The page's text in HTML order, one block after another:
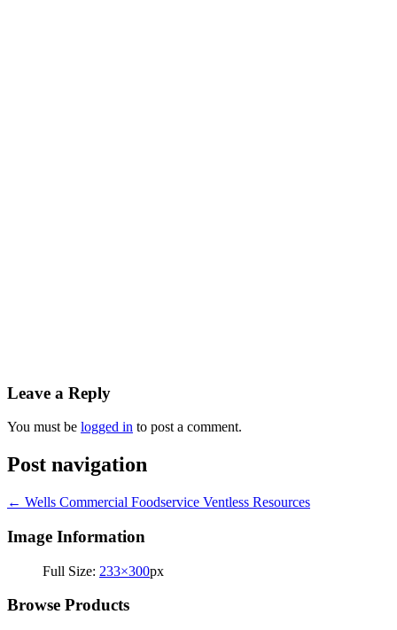
Leave a Reply
You must be logged in to post a comment.
Post navigation
← Wells Commercial Foodservice Ventless Resources
Image Information
Full Size: 233×300px
Browse Products